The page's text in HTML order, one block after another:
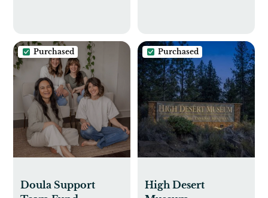
Purchased
Doula Support
Purchased
High Desert